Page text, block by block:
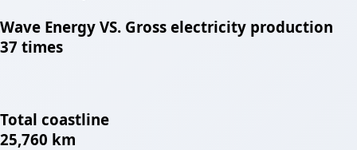
Wave Energy VS. Gross electricity production
37 times
Total coastline
25,760 km